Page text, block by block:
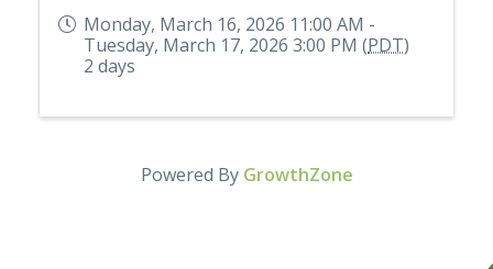
Monday, March 16, 2026 11:00 AM -
Tuesday, March 17, 2026 3:00 PM (PDT)
2 days
Powered By GrowthZone